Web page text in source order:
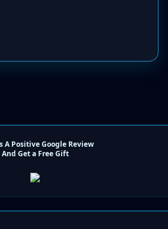
A Positive Google Review
And Get a Free Gift